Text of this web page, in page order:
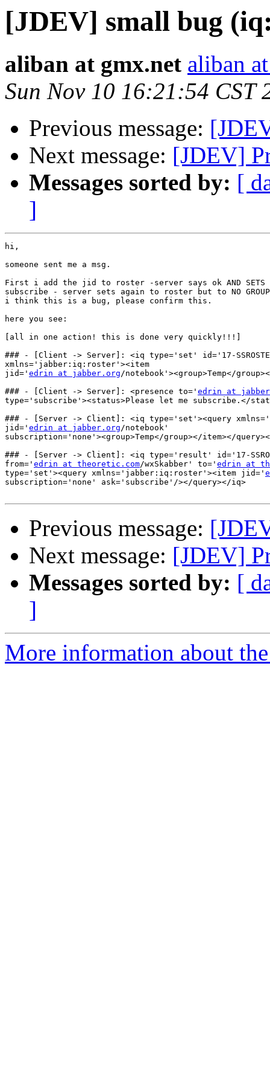
[JDEV] small bug
aliban at gmx.net aliban
Sun Nov 10 16:21:54 CST
Previous message:
Next message: [JDEV]
Messages sorted by: [
]
hi,
someone sent me a msg.
First i add the jid to roster -server says ok AND SETS
subscribe - server sets again to roster but to NO
i think this is a bug, please confirm this.
here you see:
[all in one action! this is done very quickly!!!]
### - [Client -> Server]: <iq type='set' id='17-
xmlns='jabber:iq:roster'><item
jid=' edrin at jabber.org/notebook'><group>Temp</
### - [Client -> Server]: <presence to=' edrin at
type='subscribe'><status>Please let me subscribe.</
### - [Server -> Client]: <iq type='set'><query
jid=' edrin at jabber.org/notebook'
subscription='none'><group>Temp</group></item></
### - [Server -> Client]: <iq type='result' id='17-
from=' edrin at theoretic.com/wxSkabber' to=' edrin at
type='set'><query xmlns='jabber:iq:roster'><item jid='
subscription='none' ask='subscribe'/></query></iq>
Previous message:
Next message: [JDEV]
Messages sorted by: [
]
More information about